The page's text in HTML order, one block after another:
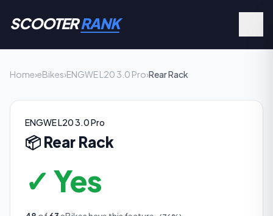
SCOOTERRANK
Home›eBikes›ENGWE L20 3.0 Pro›Rear Rack
ENGWE L20 3.0 Pro
📦 Rear Rack
✓ Yes